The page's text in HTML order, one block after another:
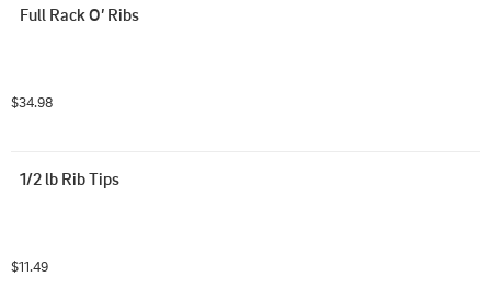
Full Rack O’ Ribs
$34.98
1/2 lb Rib Tips
$11.49